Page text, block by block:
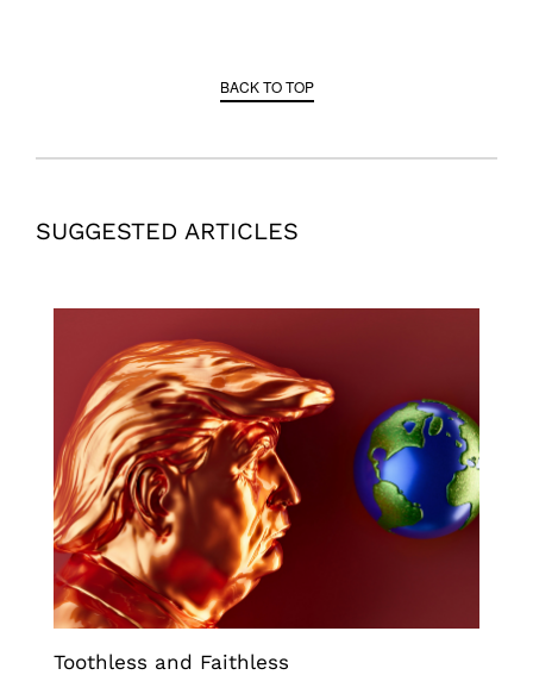
BACK TO TOP
SUGGESTED ARTICLES
Toothless and Faithless